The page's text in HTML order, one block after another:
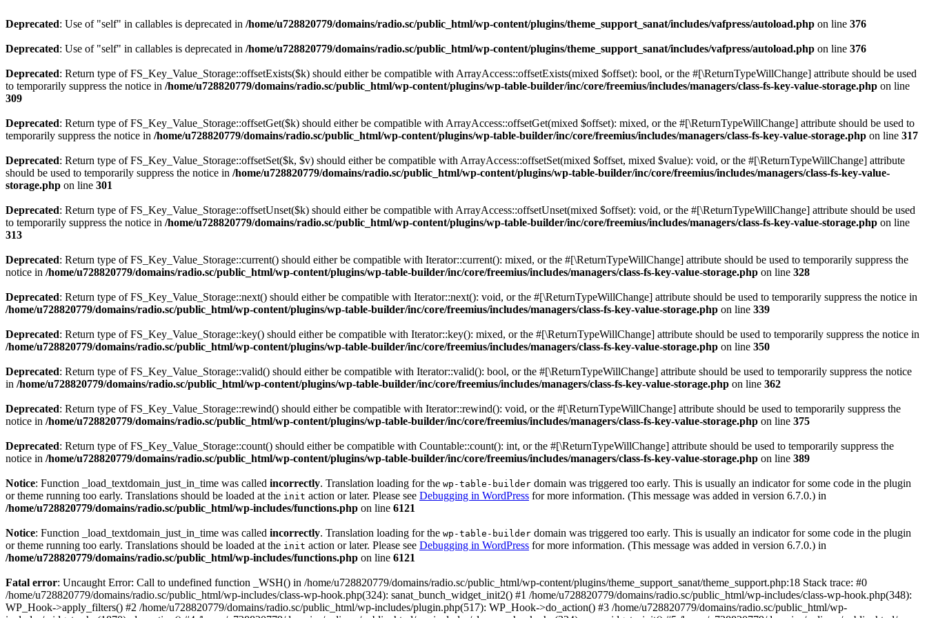
Deprecated: Use of "self" in callables is deprecated in /home/u728820779/domains/radio.sc/public_html/wp-content/plugins/theme_support_sanat/includes/vafpress/autoload.php on line 376
Deprecated: Use of "self" in callables is deprecated in /home/u728820779/domains/radio.sc/public_html/wp-content/plugins/theme_support_sanat/includes/vafpress/autoload.php on line 376
Deprecated: Return type of FS_Key_Value_Storage::offsetExists($k) should either be compatible with ArrayAccess::offsetExists(mixed $offset): bool, or the #[\ReturnTypeWillChange] attribute should be used
to temporarily suppress the notice in /home/u728820779/domains/radio.sc/public_html/wp-content/plugins/wp-table-builder/inc/core/freemius/includes/managers/class-fs-key-value-storage.php on line
309
Deprecated: Return type of FS_Key_Value_Storage::offsetGet($k) should either be compatible with ArrayAccess::offsetGet(mixed $offset): mixed, or the #[\ReturnTypeWillChange] attribute should be used to
temporarily suppress the notice in /home/u728820779/domains/radio.sc/public_html/wp-content/plugins/wp-table-builder/inc/core/freemius/includes/managers/class-fs-key-value-storage.php on line 317
Deprecated: Return type of FS_Key_Value_Storage::offsetSet($k, $v) should either be compatible with ArrayAccess::offsetSet(mixed $offset, mixed $value): void, or the #[\ReturnTypeWillChange] attribute
should be used to temporarily suppress the notice in /home/u728820779/domains/radio.sc/public_html/wp-content/plugins/wp-table-builder/inc/core/freemius/includes/managers/class-fs-key-value-
storage.php on line 301
Deprecated: Return type of FS_Key_Value_Storage::offsetUnset($k) should either be compatible with ArrayAccess::offsetUnset(mixed $offset): void, or the #[\ReturnTypeWillChange] attribute should be used
to temporarily suppress the notice in /home/u728820779/domains/radio.sc/public_html/wp-content/plugins/wp-table-builder/inc/core/freemius/includes/managers/class-fs-key-value-storage.php on line
313
Deprecated: Return type of FS_Key_Value_Storage::current() should either be compatible with Iterator::current(): mixed, or the #[\ReturnTypeWillChange] attribute should be used to temporarily suppress the
notice in /home/u728820779/domains/radio.sc/public_html/wp-content/plugins/wp-table-builder/inc/core/freemius/includes/managers/class-fs-key-value-storage.php on line 328
Deprecated: Return type of FS_Key_Value_Storage::next() should either be compatible with Iterator::next(): void, or the #[\ReturnTypeWillChange] attribute should be used to temporarily suppress the notice in
/home/u728820779/domains/radio.sc/public_html/wp-content/plugins/wp-table-builder/inc/core/freemius/includes/managers/class-fs-key-value-storage.php on line 339
Deprecated: Return type of FS_Key_Value_Storage::key() should either be compatible with Iterator::key(): mixed, or the #[\ReturnTypeWillChange] attribute should be used to temporarily suppress the notice in
/home/u728820779/domains/radio.sc/public_html/wp-content/plugins/wp-table-builder/inc/core/freemius/includes/managers/class-fs-key-value-storage.php on line 350
Deprecated: Return type of FS_Key_Value_Storage::valid() should either be compatible with Iterator::valid(): bool, or the #[\ReturnTypeWillChange] attribute should be used to temporarily suppress the notice
in /home/u728820779/domains/radio.sc/public_html/wp-content/plugins/wp-table-builder/inc/core/freemius/includes/managers/class-fs-key-value-storage.php on line 362
Deprecated: Return type of FS_Key_Value_Storage::rewind() should either be compatible with Iterator::rewind(): void, or the #[\ReturnTypeWillChange] attribute should be used to temporarily suppress the
notice in /home/u728820779/domains/radio.sc/public_html/wp-content/plugins/wp-table-builder/inc/core/freemius/includes/managers/class-fs-key-value-storage.php on line 375
Deprecated: Return type of FS_Key_Value_Storage::count() should either be compatible with Countable::count(): int, or the #[\ReturnTypeWillChange] attribute should be used to temporarily suppress the
notice in /home/u728820779/domains/radio.sc/public_html/wp-content/plugins/wp-table-builder/inc/core/freemius/includes/managers/class-fs-key-value-storage.php on line 389
Notice: Function _load_textdomain_just_in_time was called incorrectly. Translation loading for the wp-table-builder domain was triggered too early. This is usually an indicator for some code in the plugin
or theme running too early. Translations should be loaded at the init action or later. Please see Debugging in WordPress for more information. (This message was added in version 6.7.0.) in
/home/u728820779/domains/radio.sc/public_html/wp-includes/functions.php on line 6121
Notice: Function _load_textdomain_just_in_time was called incorrectly. Translation loading for the wp-table-builder domain was triggered too early. This is usually an indicator for some code in the plugin
or theme running too early. Translations should be loaded at the init action or later. Please see Debugging in WordPress for more information. (This message was added in version 6.7.0.) in
/home/u728820779/domains/radio.sc/public_html/wp-includes/functions.php on line 6121
Fatal error: Uncaught Error: Call to undefined function _WSH() in /home/u728820779/domains/radio.sc/public_html/wp-content/plugins/theme_support_sanat/theme_support.php:18 Stack trace: #0
/home/u728820779/domains/radio.sc/public_html/wp-includes/class-wp-hook.php(324): sanat_bunch_widget_init2() #1 /home/u728820779/domains/radio.sc/public_html/wp-includes/class-wp-hook.php(348):
WP_Hook->apply_filters() #2 /home/u728820779/domains/radio.sc/public_html/wp-includes/plugin.php(517): WP_Hook->do_action() #3 /home/u728820779/domains/radio.sc/public_html/wp-